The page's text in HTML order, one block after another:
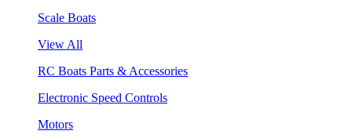
Scale Boats
View All
RC Boats Parts & Accessories
Electronic Speed Controls
Motors